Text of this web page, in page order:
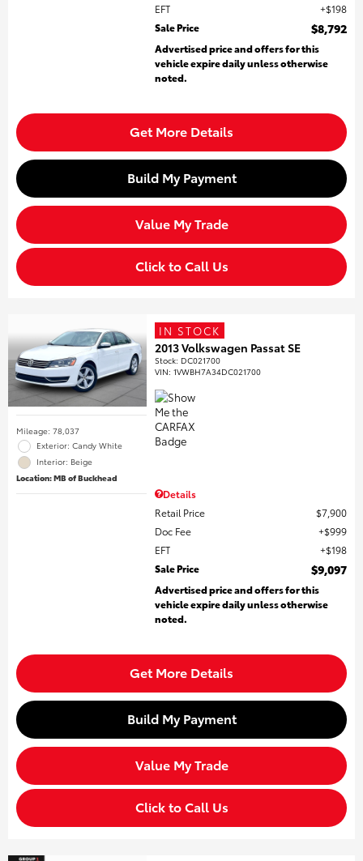
EFT
$198
Sale Price
$8,792
Advertised price and offers for this
vehicle expire daily unless otherwise
noted.
Get More Details
Build My Payment
Value My Trade
Click to Call Us
Mileage: 78,037
Exterior: Candy White
Interior: Beige
Location: MB of Buckhead
IN STOCK
2013 Volkswagen Passat SE
Stock: DC021700
VIN:1VWBH7A34DC021700
Details
Retail Price
$7,900
Doc Fee
$999
EFT
$198
Sale Price
$9,097
Advertised price and offers for this
vehicle expire daily unless otherwise
noted.
Get More Details
Build My Payment
Value My Trade
Click to Call Us